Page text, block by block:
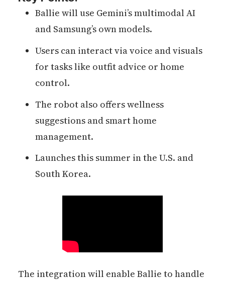
Ballie will use Gemini’s multimodal AI
and Samsung’s own models.
Users can interact via voice and visuals
for tasks like outfit advice or home
control.
The robot also offers wellness
suggestions and smart home
management.
Launches this summer in the U.S. and
South Korea.
The integration will enable Ballie to handle